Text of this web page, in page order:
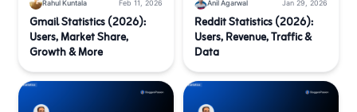
Rahul Kuntala Feb 11, 2026
Gmail Statistics (2026):
Users, Market Share,
Growth & More
Anil Agarwal Jan 29, 2026
Reddit Statistics (2026):
Users, Revenue, Traffic &
Data